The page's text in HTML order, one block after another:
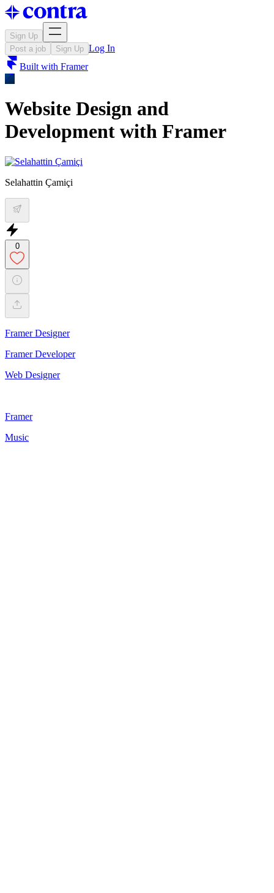
Sign Up
Post a job
Sign Up Log In
Built with Framer
Website Design and
Development with Framer
Selahattin Çamiçi
0
Framer Designer
Framer Developer
Web Designer
Framer
Music